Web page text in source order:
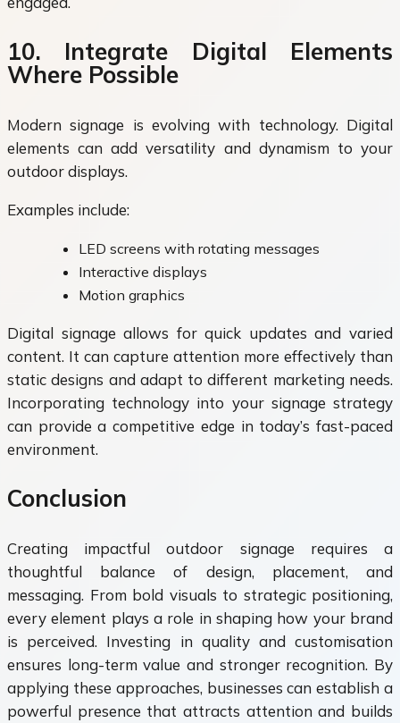
10. Integrate Digital Elements
Where Possible
Modern signage is evolving with technology. Digital
elements can add versatility and dynamism to your
outdoor displays.
Examples include:
LED screens with rotating messages
Interactive displays
Motion graphics
Digital signage allows for quick updates and varied
content. It can capture attention more effectively than
static designs and adapt to different marketing needs.
Incorporating technology into your signage strategy
can provide a competitive edge in today’s fast-paced
environment.
Conclusion
Creating impactful outdoor signage requires a
thoughtful balance of design, placement, and
messaging. From bold visuals to strategic positioning,
every element plays a role in shaping how your brand
is perceived. Investing in quality and customisation
ensures long-term value and stronger recognition. By
applying these approaches, businesses can establish a
powerful presence that attracts attention and builds